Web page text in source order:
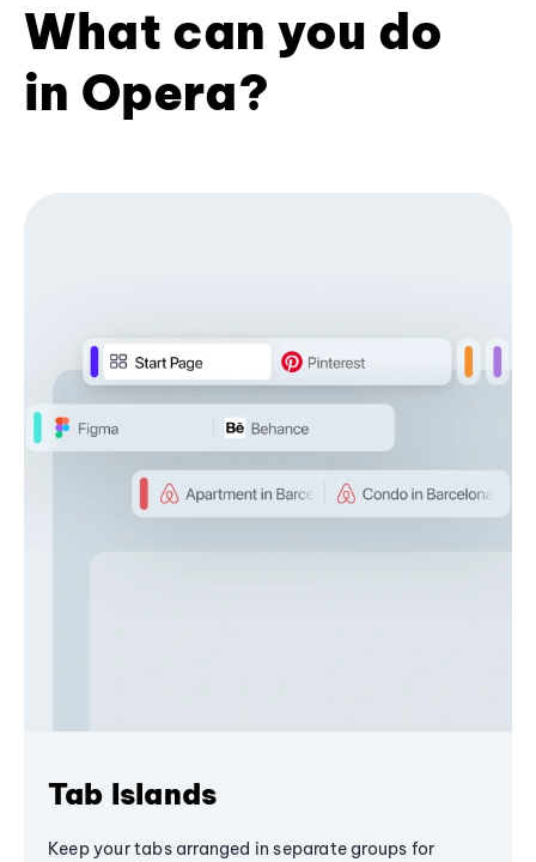
What can you do
in Opera?
Tab Islands
Keep your tabs arranged in separate groups for